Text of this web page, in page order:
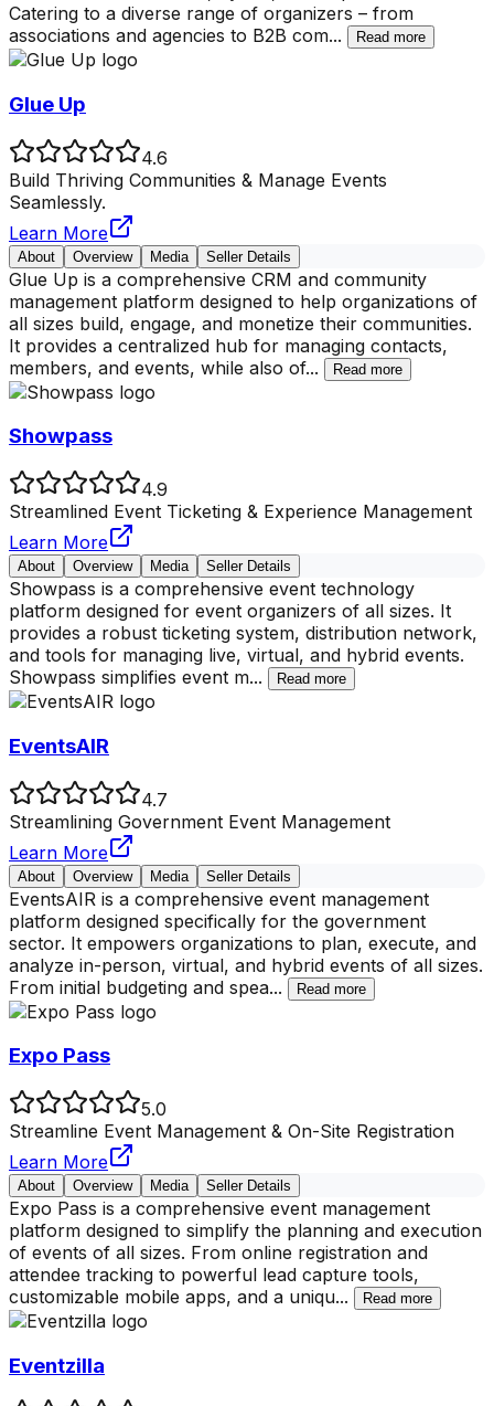
Catering to a diverse range of organizers – from
associations and agencies to B2B com... Read more
Glue Up
4.6
Build Thriving Communities & Manage Events
Seamlessly.
Learn More
About Overview Media Seller Details
Glue Up is a comprehensive CRM and community
management platform designed to help organizations of
all sizes build, engage, and monetize their communities.
It provides a centralized hub for managing contacts,
members, and events, while also of... Read more
Showpass
4.9
Streamlined Event Ticketing & Experience Management
Learn More
About Overview Media Seller Details
Showpass is a comprehensive event technology
platform designed for event organizers of all sizes. It
provides a robust ticketing system, distribution network,
and tools for managing live, virtual, and hybrid events.
Showpass simplifies event m... Read more
EventsAIR
4.7
Streamlining Government Event Management
Learn More
About Overview Media Seller Details
EventsAIR is a comprehensive event management
platform designed specifically for the government
sector. It empowers organizations to plan, execute, and
analyze in-person, virtual, and hybrid events of all sizes.
From initial budgeting and spea... Read more
Expo Pass
5.0
Streamline Event Management & On-Site Registration
Learn More
About Overview Media Seller Details
Expo Pass is a comprehensive event management
platform designed to simplify the planning and execution
of events of all sizes. From online registration and
attendee tracking to powerful lead capture tools,
customizable mobile apps, and a uniqu... Read more
Eventzilla